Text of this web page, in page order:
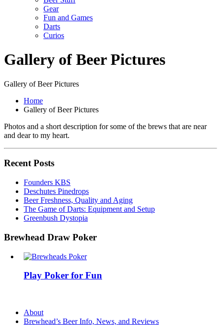
Gear
Fun and Games
Darts
Curios
Gallery of Beer Pictures
Gallery of Beer Pictures
Home
Gallery of Beer Pictures
Photos and a short description for some of the brews that are near
and dear to my heart.
Recent Posts
Founders KBS
Deschutes Pinedrops
Beer Freshness, Quality and Aging
The Game of Darts: Equipment and Setup
Greenbush Dystopia
Brewhead Draw Poker
Play Poker for Fun
About
Brewhead’s Beer Info, News, and Reviews